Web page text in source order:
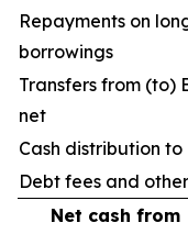
Repayments on
borrowings
Transfers from (to)
net
Cash distribution to
Debt fees and
Net cash from